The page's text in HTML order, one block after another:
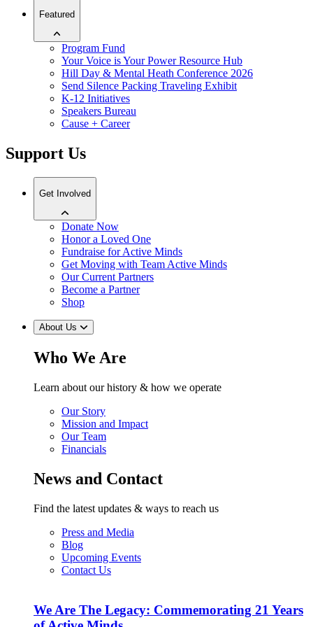
Featured
Program Fund
Your Voice is Your Power Resource Hub
Hill Day & Mental Heath Conference 2026
Send Silence Packing Traveling Exhibit
K-12 Initiatives
Speakers Bureau
Cause + Career
Support Us
Get Involved
Donate Now
Honor a Loved One
Fundraise for Active Minds
Get Moving with Team Active Minds
Our Current Partners
Become a Partner
Shop
About Us
Who We Are
Learn about our history & how we operate
Our Story
Mission and Impact
Our Team
Financials
News and Contact
Find the latest updates & ways to reach us
Press and Media
Blog
Upcoming Events
Contact Us
We Are The Legacy: Commemorating 21 Years